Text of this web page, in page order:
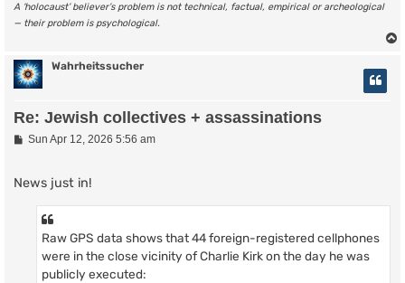
A ‘holocaust’ believer’s problem is not technical, factual, empirical or archeological
— their problem is psychological.
Wahrheitssucher
Re: Jewish collectives + assassinations
PSun Apr 12, 2026 5:56 am
News just in!
Raw GPS data shows that 44 foreign-registered cellphones
were in the close vicinity of Charlie Kirk on the day he was
publicly executed: